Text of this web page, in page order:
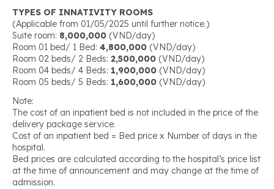
TYPES OF INNATIVITY ROOMS
(Applicable from 01/05/2025 until further notice.)
Suite room: 8,000,000 (VND/day)
Room 01 bed/ 1 Bed: 4,800,000 (VND/day)
Room 02 beds/ 2 Beds: 2,500,000 (VND/day)
Room 04 beds/ 4 Beds: 1,900,000 (VND/day)
Room 05 beds/ 5 Beds: 1,600,000 (VND/day)
Note:
The cost of an inpatient bed is not included in the price of the
delivery package service.
Cost of an inpatient bed = Bed price x Number of days in the
hospital.
Bed prices are calculated according to the hospital’s price list
at the time of announcement and may change at the time of
admission.